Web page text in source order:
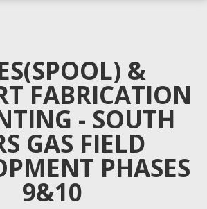
&
FABRICATION
- SOUTH
GAS FIELD
PHASES
9&10